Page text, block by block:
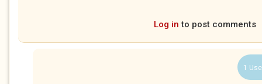
Log in to post comments
1